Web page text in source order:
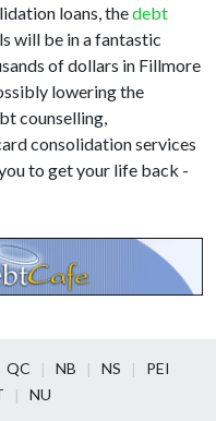
loans, thedebt
will be in a fantastic
of dollars in Fillmore
lowering the
counselling,
consolidation services
to get your life back -
QC NB NS
PEI
NU